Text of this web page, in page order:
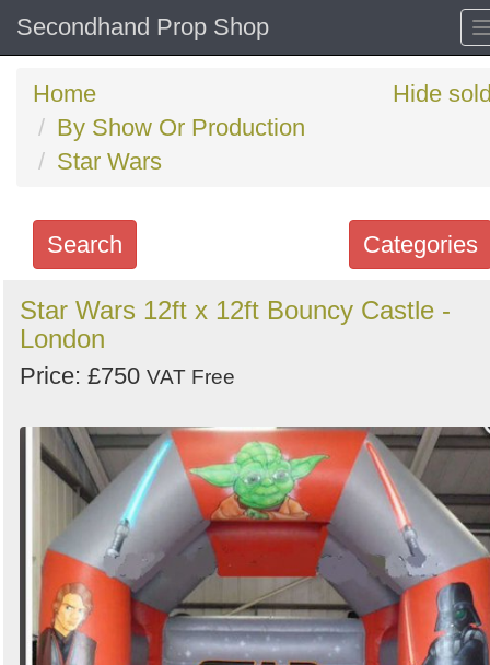
Secondhand Prop Shop
Home
By Show Or Production
Star Wars
Hide
Categories
Search
Search
keywords
Categories
Order
by
Search
Sign in to follow category
Star Wars 12ft x 12ft Bouncy Castle -
London
Price: £750 VAT Free